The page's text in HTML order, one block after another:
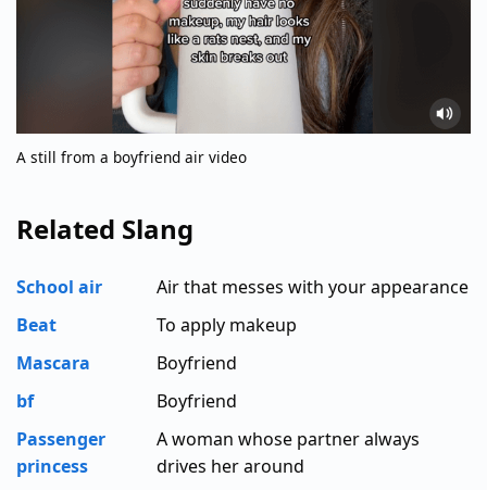
A still from a boyfriend air video
Related Slang
School air
Air that messes with your appearance
Beat
To apply makeup
Mascara
Boyfriend
bf
Boyfriend
Passenger
princess
A woman whose partner always
drives her around